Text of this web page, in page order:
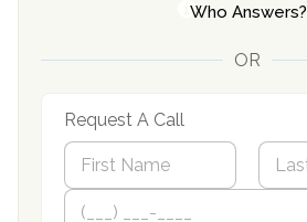
Who Answers?
OR
Request A Call
N
m
First Last
P